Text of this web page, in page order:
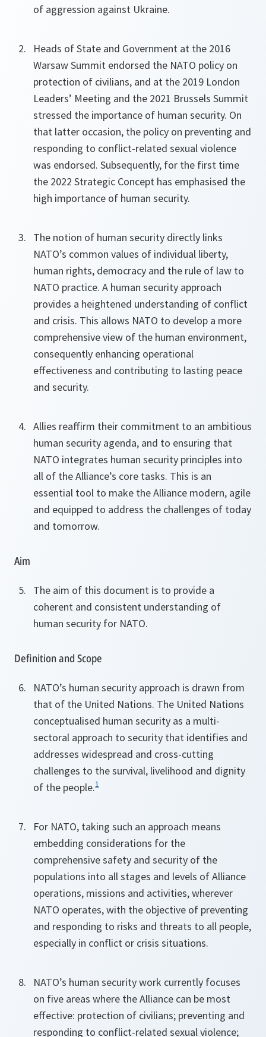
of aggression against Ukraine.
Heads of State and Government at the 2016
Warsaw Summit endorsed the NATO policy on
protection of civilians, and at the 2019 London
Leaders’ Meeting and the 2021 Brussels Summit
stressed the importance of human security. On
that latter occasion, the policy on preventing and
responding to conflict-related sexual violence
was endorsed. Subsequently, for the first time
the 2022 Strategic Concept has emphasised the
high importance of human security.
The notion of human security directly links
NATO’s common values of individual liberty,
human rights, democracy and the rule of law to
NATO practice. A human security approach
provides a heightened understanding of conflict
and crisis. This allows NATO to develop a more
comprehensive view of the human environment,
consequently enhancing operational
effectiveness and contributing to lasting peace
and security.
Allies reaffirm their commitment to an ambitious
human security agenda, and to ensuring that
NATO integrates human security principles into
all of the Alliance’s core tasks. This is an
essential tool to make the Alliance modern, agile
and equipped to address the challenges of today
and tomorrow.
Aim
The aim of this document is to provide a
coherent and consistent understanding of
human security for NATO.
Definition and Scope
NATO’s human security approach is drawn from
that of the United Nations. The United Nations
conceptualised human security as a multi-
sectoral approach to security that identifies and
addresses widespread and cross-cutting
challenges to the survival, livelihood and dignity
of the people.1
For NATO, taking such an approach means
embedding considerations for the
comprehensive safety and security of the
populations into all stages and levels of Alliance
operations, missions and activities, wherever
NATO operates, with the objective of preventing
and responding to risks and threats to all people,
especially in conflict or crisis situations.
NATO’s human security work currently focuses
on five areas where the Alliance can be most
effective: protection of civilians; preventing and
responding to conflict-related sexual violence;